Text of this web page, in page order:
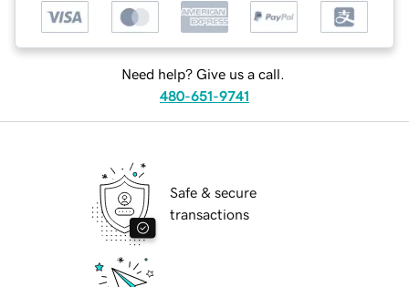
Need help? Give us a call.
480-651-9741
Safe & secure
transactions